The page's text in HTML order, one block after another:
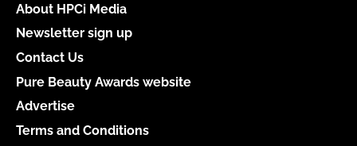
About HPCi Media
Newsletter sign up
Contact Us
Pure Beauty Awards website
Advertise
Terms and Conditions